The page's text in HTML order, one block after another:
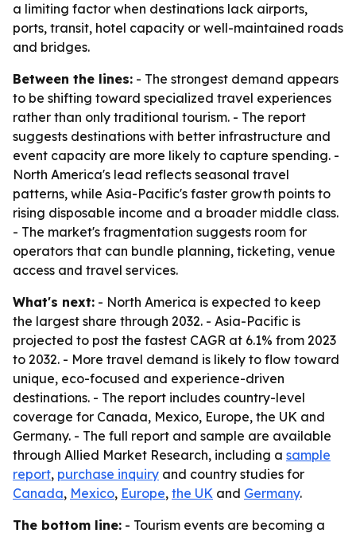
a limiting factor when destinations lack airports,
ports, transit, hotel capacity or well-maintained roads
and bridges.
Between the lines: - The strongest demand appears
to be shifting toward specialized travel experiences
rather than only traditional tourism. - The report
suggests destinations with better infrastructure and
event capacity are more likely to capture spending. -
North America's lead reflects seasonal travel
patterns, while Asia-Pacific's faster growth points to
rising disposable income and a broader middle class.
- The market's fragmentation suggests room for
operators that can bundle planning, ticketing, venue
access and travel services.
What's next: - North America is expected to keep
the largest share through 2032. - Asia-Pacific is
projected to post the fastest CAGR at 6.1% from 2023
to 2032. - More travel demand is likely to flow toward
unique, eco-focused and experience-driven
destinations. - The report includes country-level
coverage for Canada, Mexico, Europe, the UK and
Germany. - The full report and sample are available
through Allied Market Research, including a sample
report, purchase inquiry and country studies for
Canada, Mexico, Europe, the UK and Germany.
The bottom line: - Tourism events are becoming a